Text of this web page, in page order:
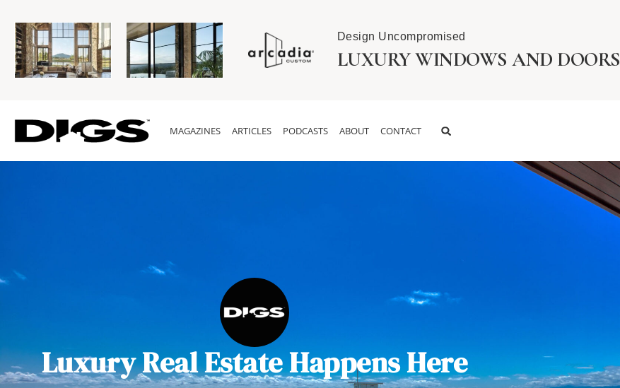
Design Uncompromised
LUXURY WINDOWS AND DOORS
MAGAZINES ARTICLES PODCASTS ABOUT CONTACT
Luxury Real Estate Happens Here